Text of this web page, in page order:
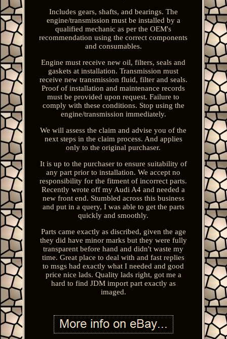
Includes gears, shafts, and bearings. The
engine/transmission must be installed by a
qualified mechanic as per the OEM's
recommendation using the correct components
and consumables.
Engine must receive new oil, filters, seals and
gaskets at installation. Transmission must
receive new transmission fluid, filter and seals.
Proof of installation and maintenance records
must be provided upon request. Failure to
comply with these conditions. Stop using the
engine/transmission immediately.
We will assess the claim and advise you of the
next steps in the claim process. And applies
only to the original purchaser.
It is up to the purchaser to ensure suitability of
any part prior to installation. We accept no
responsibility for the fitment of incorrect parts.
Recently wrote off my Audi A4 and needed a
new front end. Stumbled across this business
and put in a query, I was able to get the parts
quickly and smoothly.
Parts came exactly as discribed, given the age
they did have minor marks but they were fully
transparent before hand and didn't waste my
time. Great place to deal with and fast replies
to msgs had exactly what I needed and good
price nice lads. Quality lads right, got me a
hard to find JDM import part exactly as
imaged.